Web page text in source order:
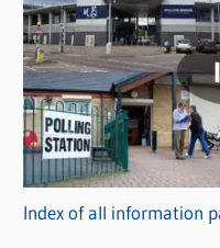
a
t
e
g
o
r
iIndex of all information